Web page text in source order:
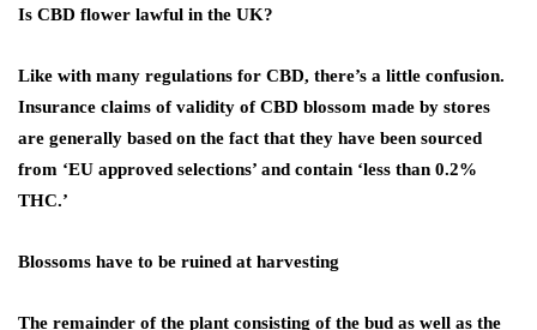
Is CBD flower lawful in the UK?
Like with many regulations for CBD, there’s a little confusion.
Insurance claims of validity of CBD blossom made by stores
are generally based on the fact that they have been sourced
from ‘EU approved selections’ and contain ‘less than 0.2%
THC.’
Blossoms have to be ruined at harvesting
The remainder of the plant consisting of the bud as well as the